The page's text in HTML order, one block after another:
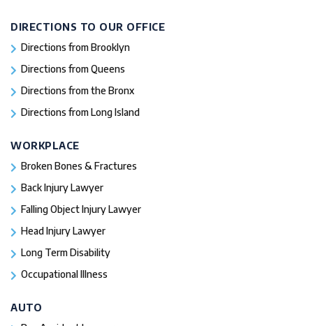
DIRECTIONS TO OUR OFFICE
Directions from Brooklyn
Directions from Queens
Directions from the Bronx
Directions from Long Island
WORKPLACE
Broken Bones & Fractures
Back Injury Lawyer
Falling Object Injury Lawyer
Head Injury Lawyer
Long Term Disability
Occupational Illness
AUTO